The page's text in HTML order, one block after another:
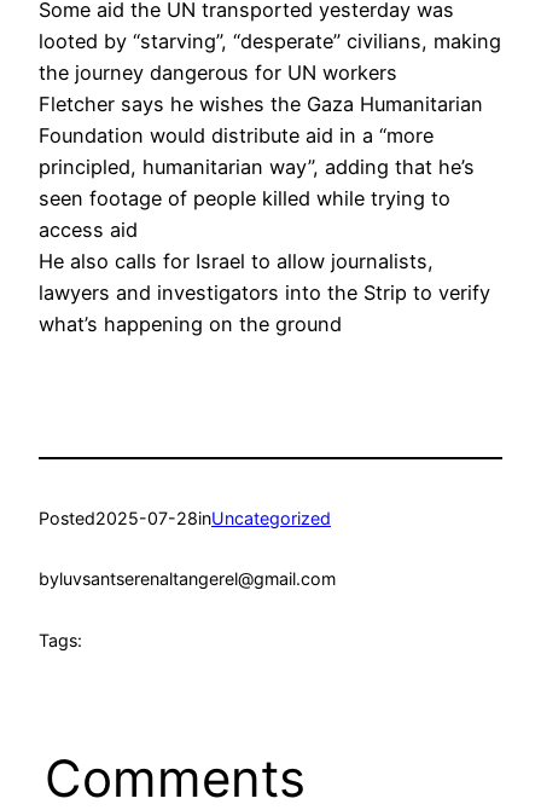
Some aid the UN transported yesterday was
looted by “starving”, “desperate” civilians, making
the journey dangerous for UN workers
Fletcher says he wishes the Gaza Humanitarian
Foundation would distribute aid in a “more
principled, humanitarian way”, adding that he’s
seen footage of people killed while trying to
access aid
He also calls for Israel to allow journalists,
lawyers and investigators into the Strip to verify
what’s happening on the ground
Posted2025-07-28inUncategorized
byluvsantserenaltangerel@gmail.com
Tags:
Comments